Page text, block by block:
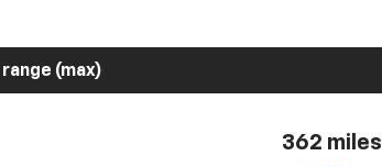
(max)
362 miles